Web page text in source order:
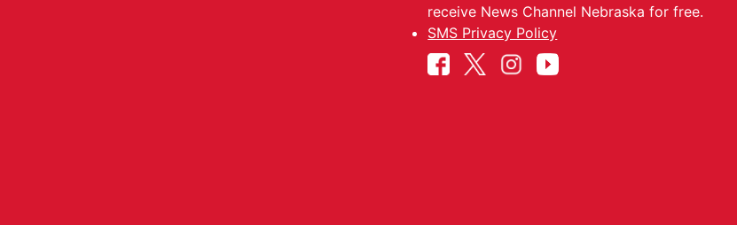
receive News Channel Nebraska for free.
SMS Privacy Policy